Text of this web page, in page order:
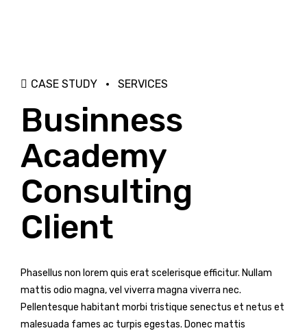
CASE STUDY SERVICES
Businness
Academy
Consulting
Client
Phasellus non lorem quis erat scelerisque efficitur. Nullam
mattis odio magna, vel viverra magna viverra nec.
Pellentesque habitant morbi tristique senectus et netus et
malesuada fames ac turpis egestas. Donec mattis